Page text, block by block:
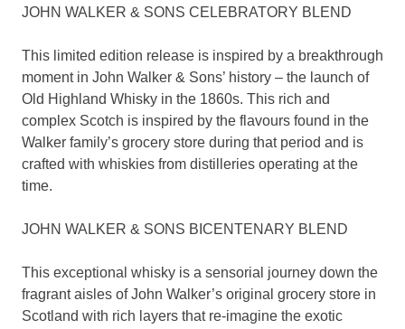
JOHN WALKER & SONS CELEBRATORY BLEND
This limited edition release is inspired by a breakthrough
moment in John Walker & Sons’ history – the launch of
Old Highland Whisky in the 1860s. This rich and
complex Scotch is inspired by the flavours found in the
Walker family’s grocery store during that period and is
crafted with whiskies from distilleries operating at the
time.
JOHN WALKER & SONS BICENTENARY BLEND
This exceptional whisky is a sensorial journey down the
fragrant aisles of John Walker’s original grocery store in
Scotland with rich layers that re-imagine the exotic